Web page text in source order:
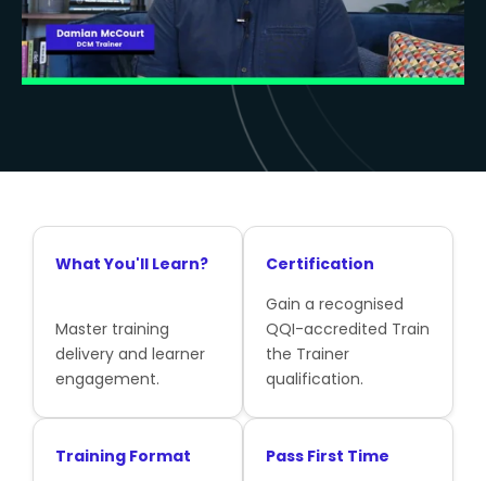
What You'll Learn?
Master training
delivery and learner
engagement.
Certification
Gain a recognised
QQI-accredited Train
the Trainer
qualification.
Training Format
Pass First Time